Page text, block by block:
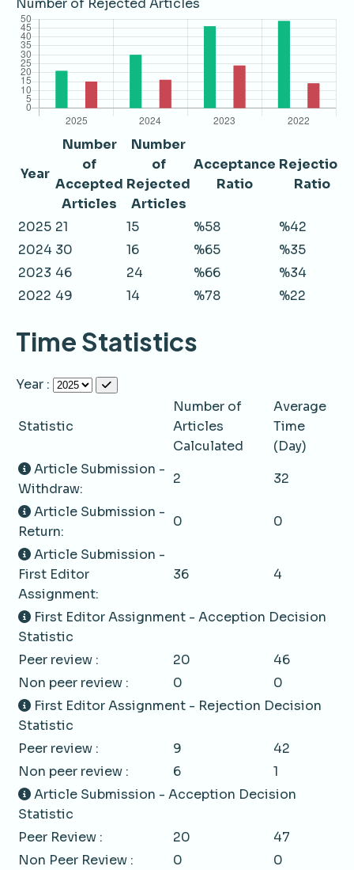
Number of Rejected Articles
Year
Number
of
Accepted
Articles
Number
of
Rejected
Articles
Acceptance
Ratio
Rejection
Ratio
2025 21 15 %58
%42
2024 30 16 %65
%35
2023 46 24 %66
%34
2022 49 14 %78 %22
Time Statistics
Year :
Statistic
Number of
Articles
Calculated
Average
Time
(Day)
Article Submission -
Withdraw:
2
32
Article Submission -
Return:
0
0
Article Submission -
First Editor
Assignment:
36 4
First Editor Assignment - Acception Decision
Statistic
Peer review :
20
46
Non peer review :
0
0
First Editor Assignment - Rejection Decision
Statistic
Peer review :
9
42
Non peer review :
6
1
Article Submission - Acception Decision
Statistic
Peer Review :
20
47
Non Peer Review :
0
0